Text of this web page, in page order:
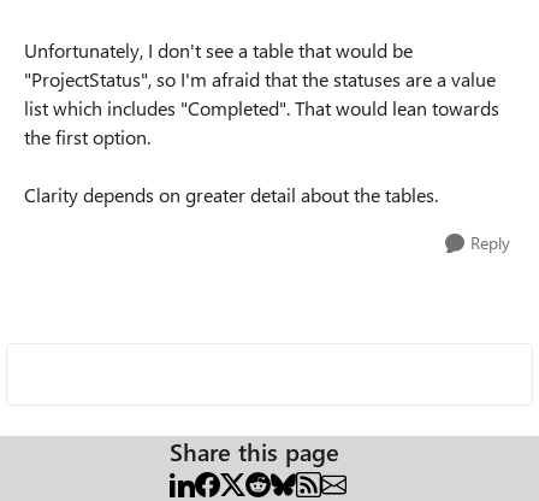
Unfortunately, I don't see a table that would be
"ProjectStatus", so I'm afraid that the statuses are a value
list which includes "Completed". That would lean towards
the first option.
Clarity depends on greater detail about the tables.
Reply
Share this page